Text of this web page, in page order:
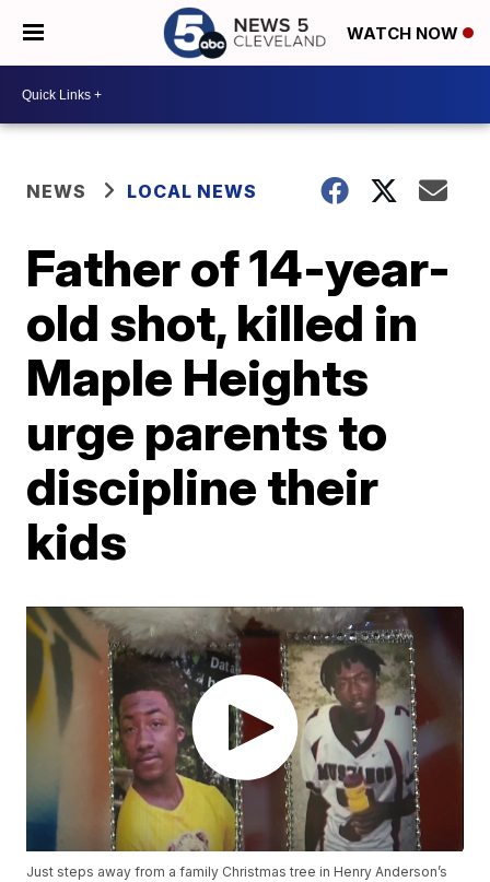
WATCH NOW
NEWS LOCAL NEWS
Father of 14-year-
old shot, killed in
Maple Heights
urge parents to
discipline their
kids
Just steps away from a family Christmas tree in Henry Anderson’s